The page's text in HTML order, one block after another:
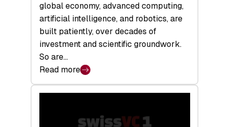
global economy, advanced computing,
artificial intelligence, and robotics, are
built patiently, over decades of
investment and scientific groundwork.
So are…
Read more
:
Swiss